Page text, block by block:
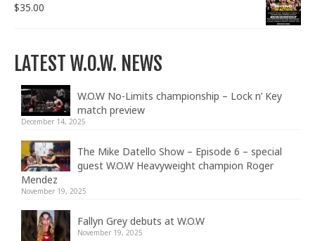
$35.00
LATEST W.O.W. NEWS
W.O.W No-Limits championship – Lock n’ Key
match preview
December 14, 2025
The Mike Datello Show – Episode 6 – special
guest W.O.W Heavyweight champion Roger
Mendez
November 19, 2025
Fallyn Grey debuts at W.O.W
November 19, 2025